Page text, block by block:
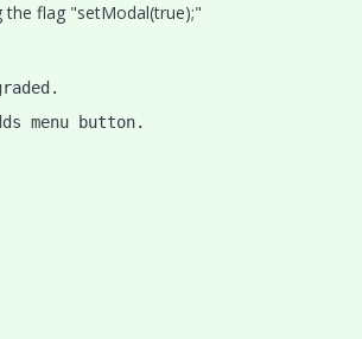
the flag "setModal(true);"
menu button.